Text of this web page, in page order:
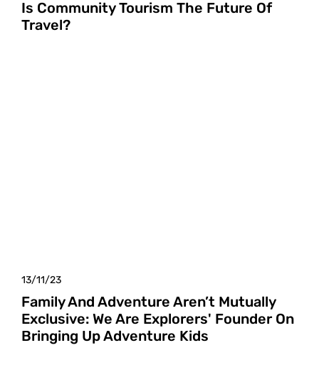
Is Community Tourism The Future Of
Travel?
13/11/23
Family And Adventure Aren’t Mutually
Exclusive: We Are Explorers' Founder On
Bringing Up Adventure Kids